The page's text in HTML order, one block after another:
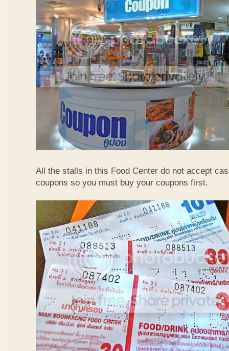
All the stalls in this Food Center do not accept
coupons so you must buy your coupons first.